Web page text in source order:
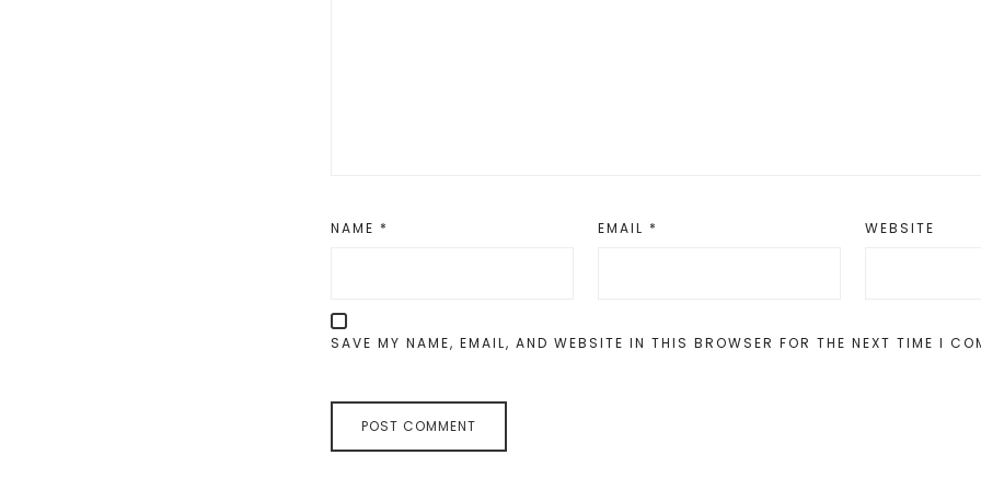
NAME * EMAIL * WEBSITE
SAVE MY NAME, EMAIL, AND WEBSITE IN THIS BROWSER FOR THE NEXT TIME I